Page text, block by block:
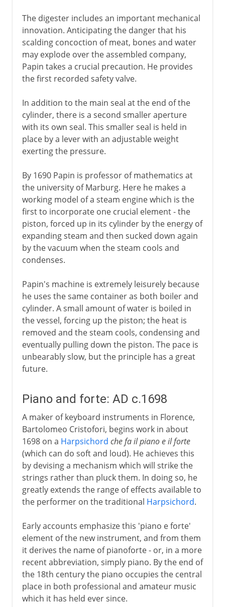
The digester includes an important mechanical
innovation. Anticipating the danger that his
scalding concoction of meat, bones and water
may explode over the assembled company,
Papin takes a crucial precaution. He provides
the first recorded safety valve.
In addition to the main seal at the end of the
cylinder, there is a second smaller aperture
with its own seal. This smaller seal is held in
place by a lever with an adjustable weight
exerting the pressure.
By 1690 Papin is professor of mathematics at
the university of Marburg. Here he makes a
working model of a steam engine which is the
first to incorporate one crucial element - the
piston, forced up in its cylinder by the energy of
expanding steam and then sucked down again
by the vacuum when the steam cools and
condenses.
Papin's machine is extremely leisurely because
he uses the same container as both boiler and
cylinder. A small amount of water is boiled in
the vessel, forcing up the piston; the heat is
removed and the steam cools, condensing and
eventually pulling down the piston. The pace is
unbearably slow, but the principle has a great
future.
Piano and forte: AD c.1698
A maker of keyboard instruments in Florence,
Bartolomeo Cristofori, begins work in about
1698 on a Harpsichord che fa il piano e il forte
(which can do soft and loud). He achieves this
by devising a mechanism which will strike the
strings rather than pluck them. In doing so, he
greatly extends the range of effects available to
the performer on the traditional Harpsichord.
Early accounts emphasize this 'piano e forte'
element of the new instrument, and from them
it derives the name of pianoforte - or, in a more
recent abbreviation, simply piano. By the end of
the 18th century the piano occupies the central
place in both professional and amateur music
which it has held ever since.